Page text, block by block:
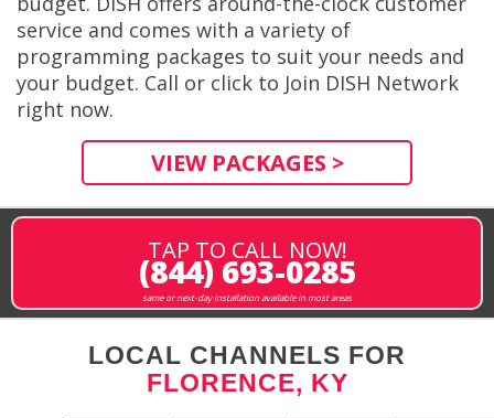
service and comes with a variety of
programming packages to suit your needs and
your budget. Call or click to Join DISH Network
right now.
VIEW PACKAGES >
TAP TO CALL NOW!
(844) 693-0285
same or next-day installation available in most areas
LOCAL CHANNELS FOR
FLORENCE, KY